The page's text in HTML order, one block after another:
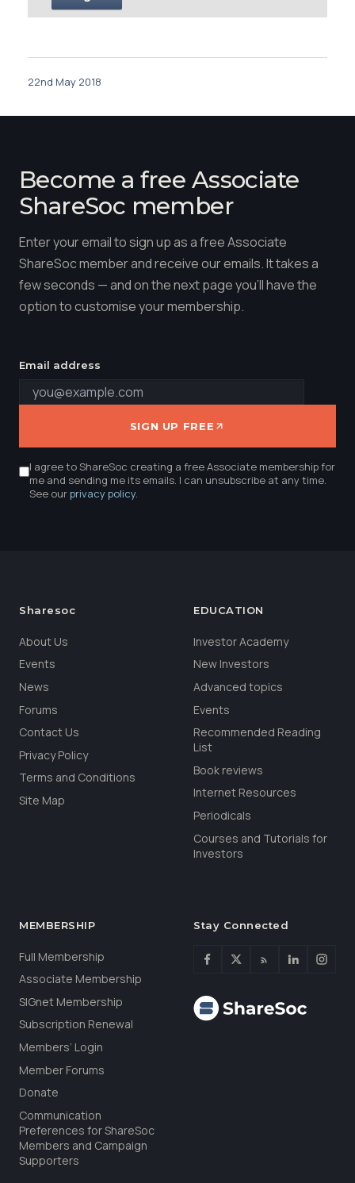
22nd May 2018
Become a free Associate
ShareSoc member
Enter your email to sign up as a free Associate
ShareSoc member and receive our emails. It takes a
few seconds — and on the next page you'll have the
option to customise your membership.
Email address
SIGN UP FREE
I agree to ShareSoc creating a free Associate membership for
me and sending me its emails. I can unsubscribe at any time.
See ourprivacy policy.
Sharesoc
About Us
Events
News
Forums
Contact Us
Privacy Policy
Terms and Conditions
Site Map
EDUCATION
Investor Academy
New Investors
Advanced topics
Events
Recommended Reading
List
Book reviews
Internet Resources
Periodicals
Courses and Tutorials for
Investors
MEMBERSHIP
Full Membership
Associate Membership
SIGnet Membership
Subscription Renewal
Members’ Login
Member Forums
Donate
Communication
Preferences for ShareSoc
Members and Campaign
Supporters
Stay Connected